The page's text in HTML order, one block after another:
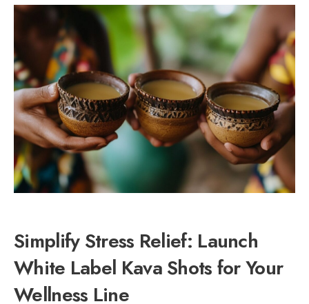
Simplify Stress Relief: Launch
White Label Kava Shots for Your
Wellness Line